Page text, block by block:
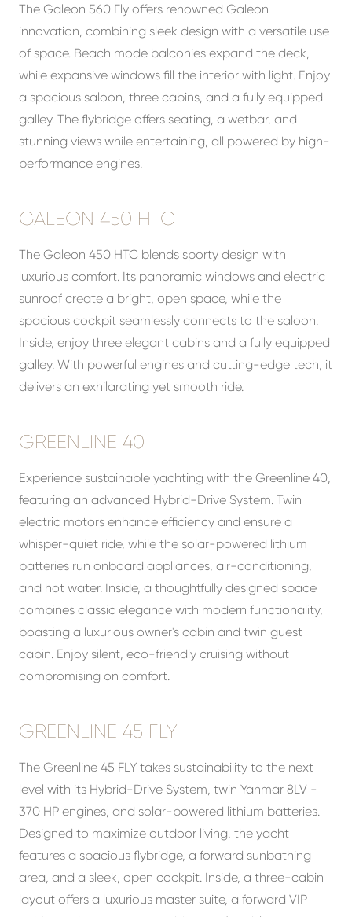
The Galeon 560 Fly offers renowned Galeon
innovation, combining sleek design with a versatile use
of space. Beach mode balconies expand the deck,
while expansive windows fill the interior with light. Enjoy
a spacious saloon, three cabins, and a fully equipped
galley. The flybridge offers seating, a wetbar, and
stunning views while entertaining, all powered by high-
performance engines.
GALEON 450 HTC
The Galeon 450 HTC blends sporty design with
luxurious comfort. Its panoramic windows and electric
sunroof create a bright, open space, while the
spacious cockpit seamlessly connects to the saloon.
Inside, enjoy three elegant cabins and a fully equipped
galley. With powerful engines and cutting-edge tech, it
delivers an exhilarating yet smooth ride.
GREENLINE 40
Experience sustainable yachting with the Greenline 40,
featuring an advanced Hybrid-Drive System. Twin
electric motors enhance efficiency and ensure a
whisper-quiet ride, while the solar-powered lithium
batteries run onboard appliances, air-conditioning,
and hot water. Inside, a thoughtfully designed space
combines classic elegance with modern functionality,
boasting a luxurious owner's cabin and twin guest
cabin. Enjoy silent, eco-friendly cruising without
compromising on comfort.
GREENLINE 45 FLY
The Greenline 45 FLY takes sustainability to the next
level with its Hybrid-Drive System, twin Yanmar 8LV -
370 HP engines, and solar-powered lithium batteries.
Designed to maximize outdoor living, the yacht
features a spacious flybridge, a forward sunbathing
area, and a sleek, open cockpit. Inside, a three-cabin
layout offers a luxurious master suite, a forward VIP